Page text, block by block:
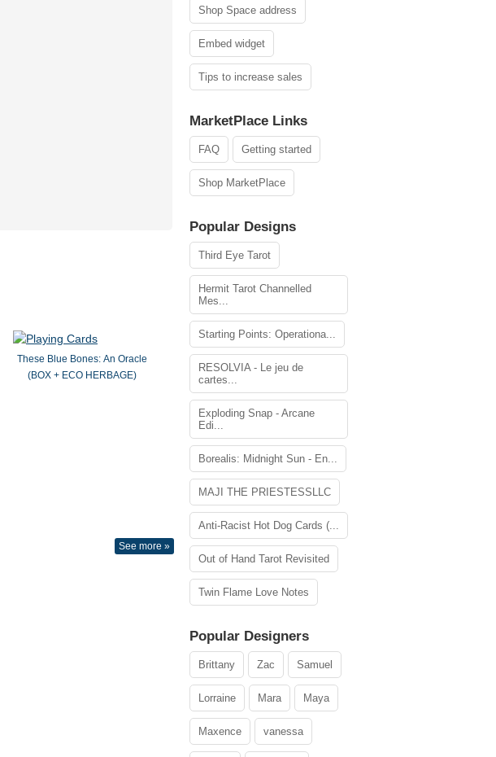
These Blue Bones: An Oracle
(BOX + ECO HERBAGE)
See more »
Shop Space address
Embed widget
Tips to increase sales
MarketPlace Links
FAQ Getting started
Shop MarketPlace
Popular Designs
Third Eye Tarot
Hermit Tarot Channelled
Mes...
Starting Points: Operationa...
RESOLVIA - Le jeu de
cartes...
Exploding Snap - Arcane
Edi...
Borealis: Midnight Sun - En...
MAJI THE PRIESTESSLLC
Anti-Racist Hot Dog Cards (...
Out of Hand Tarot Revisited
Twin Flame Love Notes
Popular Designers
Brittany Zac Samuel
Lorraine Mara Maya
Maxence vanessa